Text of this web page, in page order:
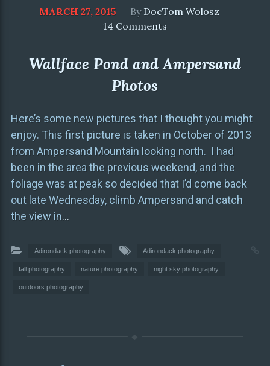
MARCH 27, 2015 By DocTom Wolosz
14 Comments
Wallface Pond and Ampersand
Photos
Here’s some new pictures that I thought you might
enjoy. This first picture is taken in October of 2013
from Ampersand Mountain looking north. I had
been in the area the previous weekend, and the
foliage was at peak so decided that I’d come back
out late Wednesday, climb Ampersand and catch
the view in…
Adirondack photography Adirondack photography
fall photography nature photography night sky photography
outdoors photography